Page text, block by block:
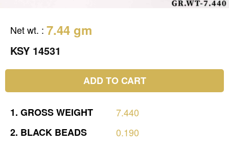
Net wt. : 7.44 gm
KSY 14531
ADD TO CART
1. GROSSWEIGHT
7.440
2. BLACK BEADS
0.190